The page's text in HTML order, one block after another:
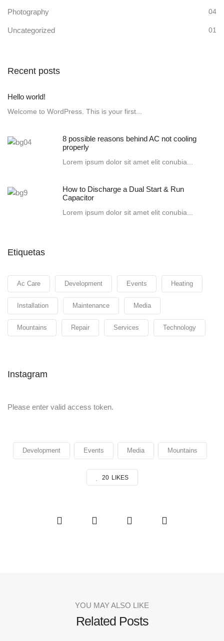
Photography 04
Uncategorized 01
Recent posts
Hello world!
Welcome to WordPress. This is your first...
8 possible reasons behind AC not cooling
properly
Lorem ipsum dolor sit amet elit conubia...
How to Discharge a Dual Start & Run
Capacitor
Lorem ipsum dolor sit amet elit conubia...
Etiquetas
Ac Care Development Events Heating
Installation Maintenance Media
Mountains Repair Services Technology
Instagram
Please enter valid access token.
Development Events Media Mountains
20 LIKES
YOU MAY ALSO LIKE
Related Posts